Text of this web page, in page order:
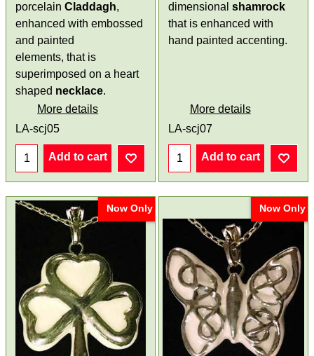
porcelainCladdagh,
enhanced with embossed
and painted
elements, that is
superimposed on a heart
shaped necklace.
More details
LA-scj05
Add to cart
dimensional shamrock
that is enhanced with
hand painted accenting.
More details
LA-scj07
Add to cart
Now Only Now Only